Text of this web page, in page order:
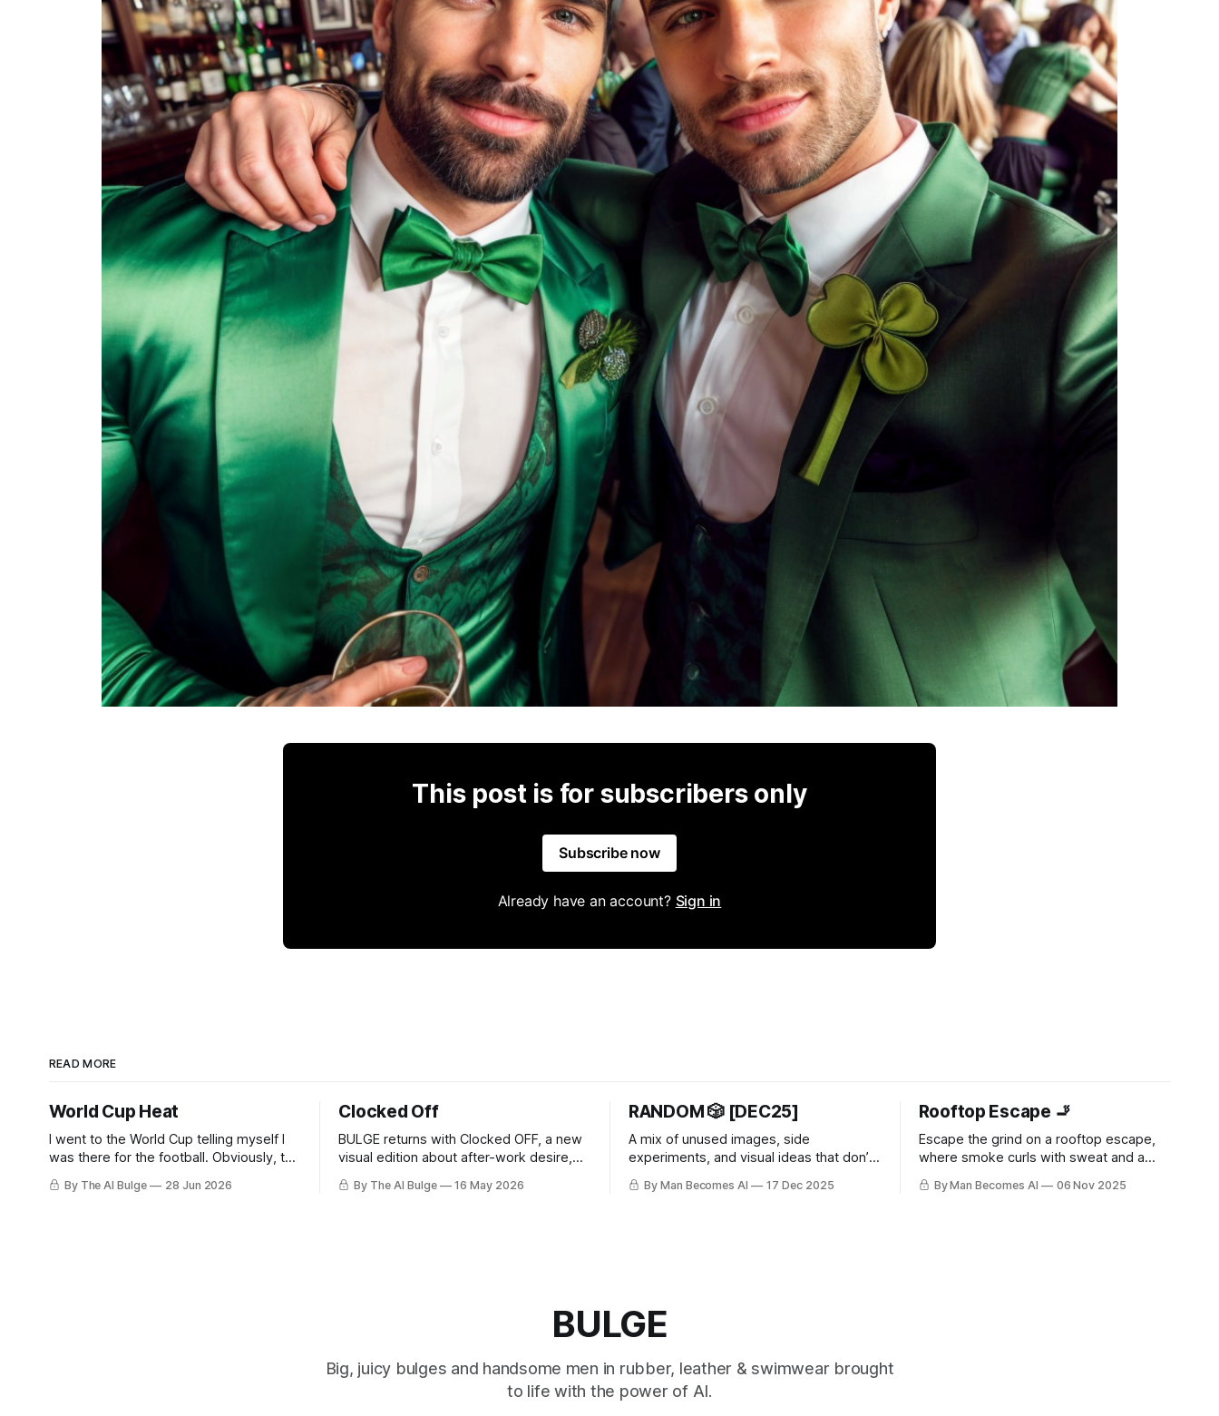
This post is for subscribers only
Subscribe now
Already have an account? Sign in
READ MORE
World Cup Heat
I went to the World Cup telling myself I
was there for the football. Obviously, the
football was part of it. But then you
arrive, and it hits you: the World Cup is
By The AI Bulge 28 Jun 2026
Clocked Off
BULGE returns with Clocked OFF, a new
visual edition about after-work desire,
masculine fantasy, and peeling off the
daytime mask.
By The AI Bulge 16 May 2026
RANDOM 🎲 [DEC25]
A mix of unused images, side
experiments, and visual ideas that don’t
follow a single theme or rule set. It’s
about letting go of perfection.
By Man Becomes AI 17 Dec 2025
Rooftop Escape 🚬
Escape the grind on a rooftop escape,
where smoke curls with sweat and a
throbbing bulge strains against jeans.
Raw, unfiltered desire builds with every
By Man Becomes AI 06 Nov 2025
BULGE
Big, juicy bulges and handsome men in rubber, leather & swimwear brought
to life with the power of AI.